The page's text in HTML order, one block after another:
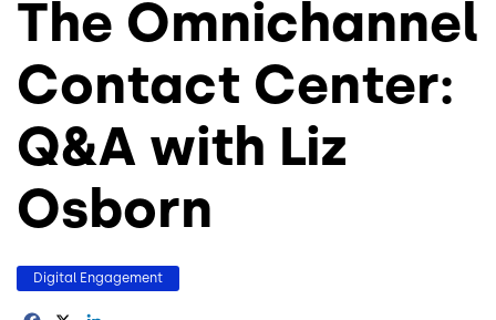
The Omnichannel
Contact Center:
Q&A with Liz
Osborn
Digital Engagement